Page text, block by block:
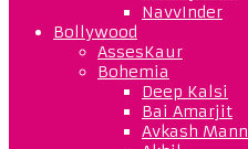
NavvInder
Bollywood
AssesKaur
Bohemia
Deep Kalsi
Bai Amarjit
Avkash Mann